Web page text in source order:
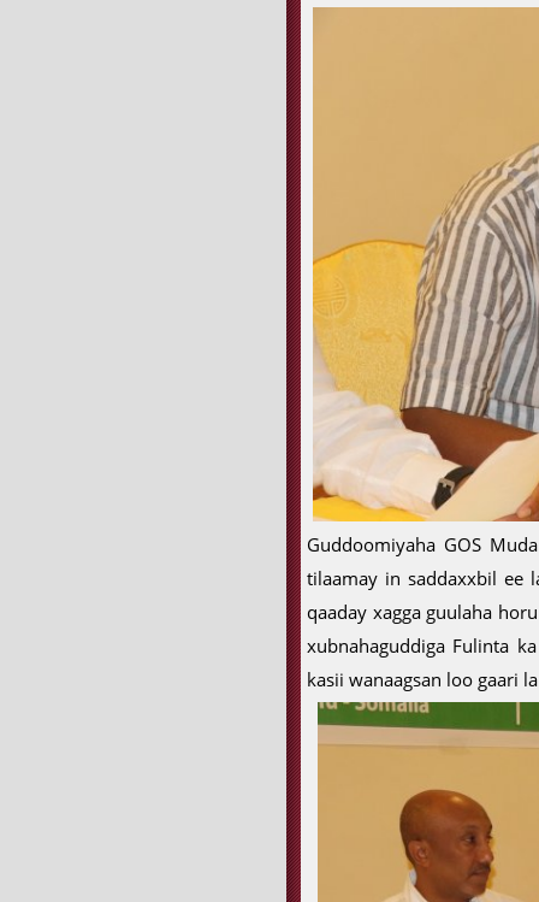
Guddoomiyaha GOS
tilaamay in saddaxxbil ee
qaaday xagga guulaha
xubnahaguddiga Fulinta
kasii wanaagsan loo gaari